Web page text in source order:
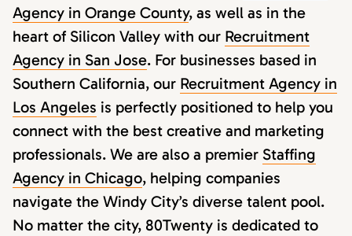
Agency in Orange County, as well as in the
heart of Silicon Valley with our Recruitment
Agency in San Jose. For businesses based in
Southern California, our Recruitment Agency in
Los Angeles is perfectly positioned to help you
connect with the best creative and marketing
professionals. We are also a premier Staffing
Agency in Chicago, helping companies
navigate the Windy City’s diverse talent pool.
No matter the city, 80Twenty is dedicated to